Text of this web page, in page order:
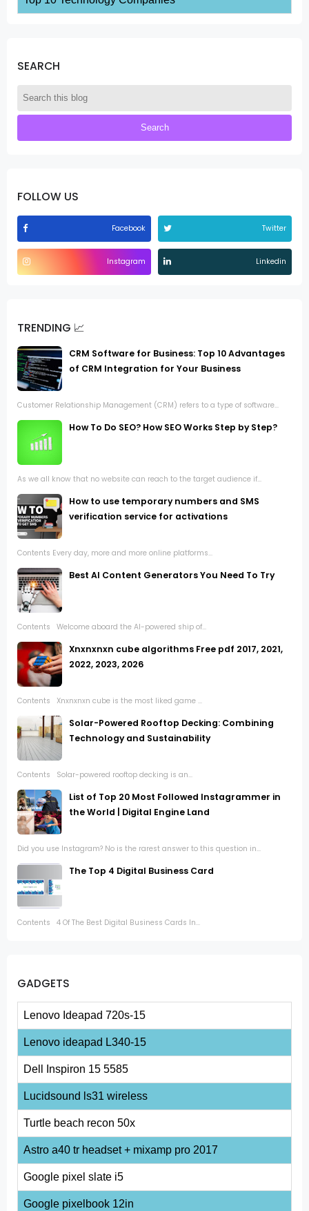
SEARCH
FOLLOW US
Facebook Twitter
Instagram Linkedin
TRENDING 📈
CRM Software for Business: Top 10 Advantages
of CRM Integration for Your Business
Customer Relationship Management (CRM) refers to a type of software...
How To Do SEO? How SEO Works Step by Step?
As we all know that no website can reach to the target audience if...
How to use temporary numbers and SMS
verification service for activations
Contents Every day, more and more online platforms...
Best AI Content Generators You Need To Try
Contents Welcome aboard the AI-powered ship of...
Xnxnxnxn cube algorithms Free pdf 2017, 2021,
2022, 2023, 2026
Contents Xnxnxnxn cube is the most liked game ...
Solar-Powered Rooftop Decking: Combining
Technology and Sustainability
Contents Solar-powered rooftop decking is an...
List of Top 20 Most Followed Instagrammer in
the World | Digital Engine Land
Did you use Instagram? No is the rarest answer to this question in...
The Top 4 Digital Business Card
Contents 4 Of The Best Digital Business Cards In...
GADGETS
Lenovo Ideapad 720s-15
Lenovo ideapad L340-15
Dell Inspiron 15 5585
Lucidsound ls31 wireless
Turtle beach recon 50x
Astro a40 tr headset + mixamp pro 2017
Google pixel slate i5
Google pixelbook 12in